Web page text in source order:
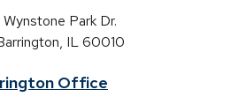
Wynstone Park Dr.
IL 60010
Office